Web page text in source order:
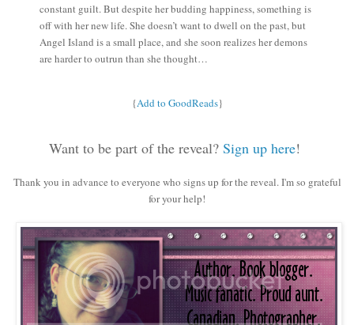
constant guilt. But despite her budding happiness, something is
off with her new life. She doesn’t want to dwell on the past, but
Angel Island is a small place, and she soon realizes her demons
are harder to outrun than she thought…
{Add to GoodReads}
Want to be part of the reveal? Sign up here!
Thank you in advance to everyone who signs up for the reveal. I'm so grateful
for your help!